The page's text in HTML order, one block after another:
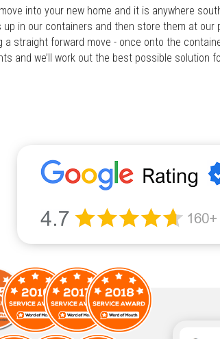
into your new home and it is anywhere
up in our containers and then store them at
straight forward move - once onto the
and we’ll work out the best possible solution